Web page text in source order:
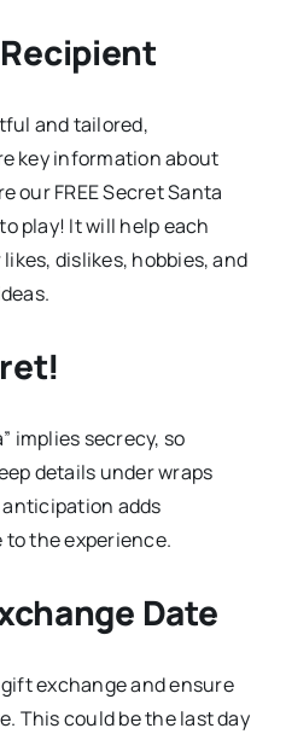
and tailored,
key information about
our FREE Secret Santa
play! It will help each
dislikes, hobbies, and
implies secrecy, so
details under wraps
adds
the experience.
Date
exchange and ensure
This could be the last day